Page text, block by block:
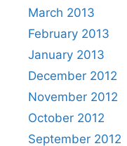
March 2013
February 2013
January 2013
December 2012
November 2012
October 2012
September 2012